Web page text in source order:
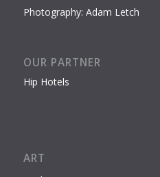
Photography: Adam Letch
OUR PARTNER
Hip Hotels
ART